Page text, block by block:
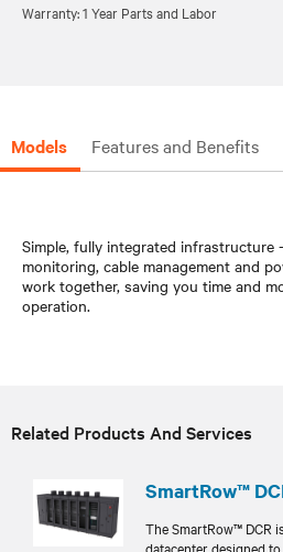
Warranty: 1 Year Parts and Labor
Models Features and Benefits
Simple, fully integrated infrastructure
monitoring, cable management and
work together, saving you time and
operation.
Related Products And Services
SmartRow™
The SmartRow™ DCR
datacenter designed